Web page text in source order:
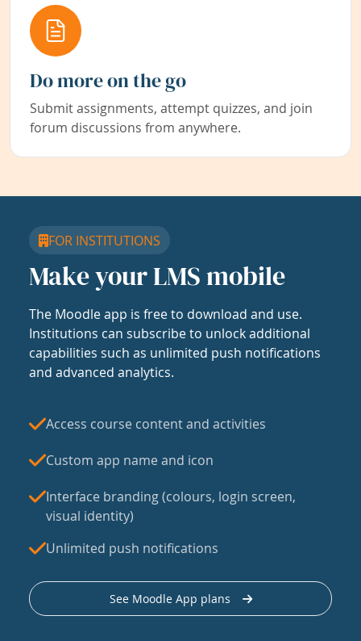
Do more on the go
Submit assignments, attempt quizzes, and join
forum discussions from anywhere.
FOR INSTITUTIONS
Make your LMS mobile
The Moodle app is free to download and use.
Institutions can subscribe to unlock additional
capabilities such as unlimited push notifications
and advanced analytics.
Access course content and activities
Custom app name and icon
Interface branding (colours, login screen,
visual identity)
Unlimited push notifications
See Moodle App plans